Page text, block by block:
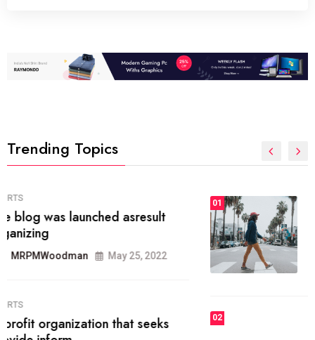
Trending Topics
01
The inbound marketing
methodology method of drawing
the
May 28, 2022
FASHION